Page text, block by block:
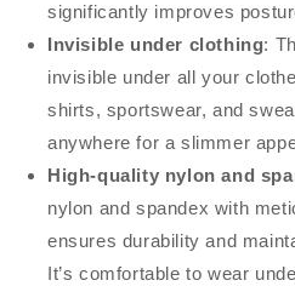
significantly improves
Invisible under clothing:
invisible under all your
shirts, sportswear, and
anywhere for a slimmer
High-quality nylon and
nylon and spandex with
ensures durability and
It’s comfortable to wear